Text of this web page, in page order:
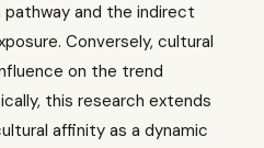
and the indirect
Conversely, cultural
on the trend
this research extends
affinity as a dynamic